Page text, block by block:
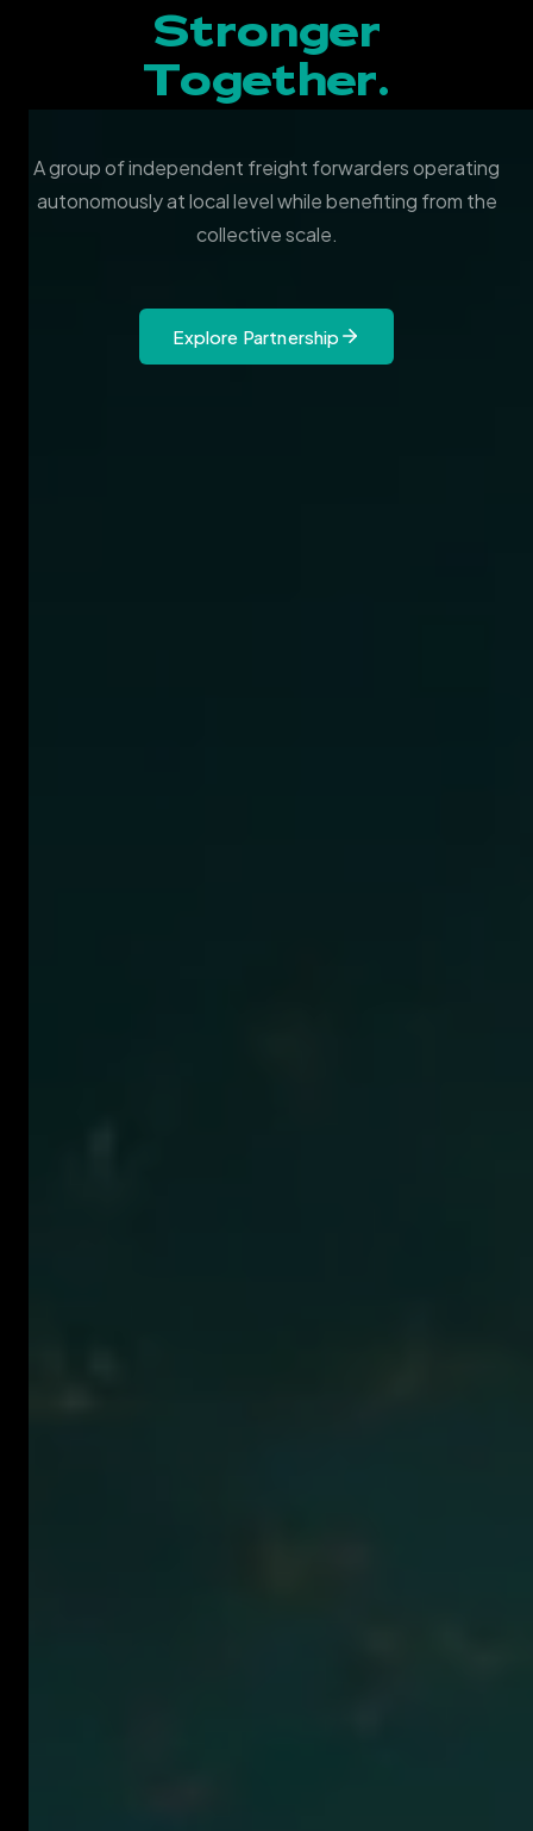
Stronger
Together.
A group of independent freight forwarders operating
autonomously at local level while benefiting from the
collective scale.
Explore Partnership